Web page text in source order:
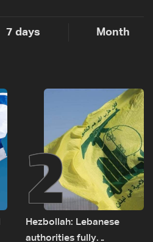
7 days Month
2
Hezbollah: Lebanese
authorities fully